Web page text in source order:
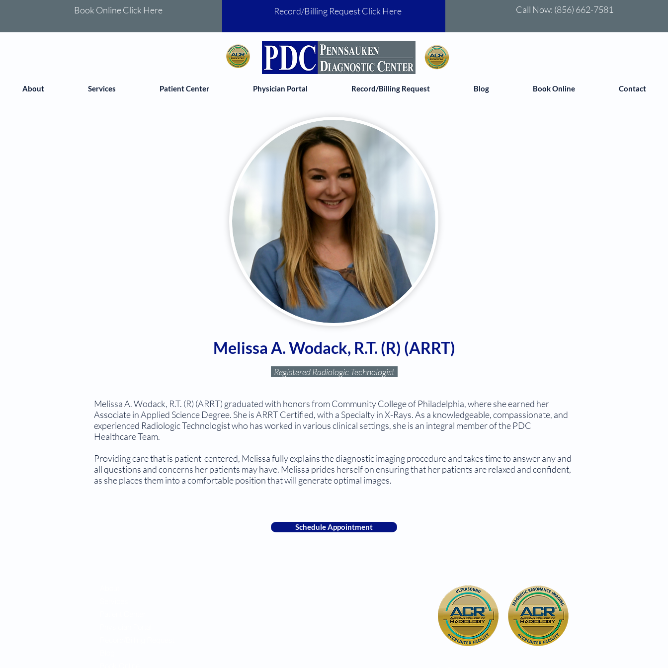
Book Online Click Here Record/Billing Request Click Here Call Now: (856) 662-7581
About Services Patient Center Physician Portal Record/Billing Request Blog Book Online Contact
Melissa A. Wodack, R.T. (R) (ARRT)
Registered Radiologic Technologist
Melissa A. Wodack, R.T. (R) (ARRT) graduated with honors from Community College of Philadelphia, where she earned her
Associate in Applied Science Degree. She is ARRT Certified, with a Specialty in X-Rays. As a knowledgeable, compassionate, and
experienced Radiologic Technologist who has worked in various clinical settings, she is an integral member of the PDC
Healthcare Team.
Providing care that is patient-centered, Melissa fully explains the diagnostic imaging procedure and takes time to answer any and
all questions and concerns her patients may have. Melissa prides herself on ensuring that her patients are relaxed and confident,
as she places them into a comfortable position that will generate optimal images.
Schedule Appointment